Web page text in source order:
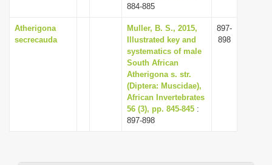
884-885
Atherigona
secrecauda
Muller, B. S., 2015,
Illustrated key and
systematics of male
South African
Atherigona s. str.
(Diptera: Muscidae),
African Invertebrates
56 (3), pp. 845-845 :
897-898
897-
898